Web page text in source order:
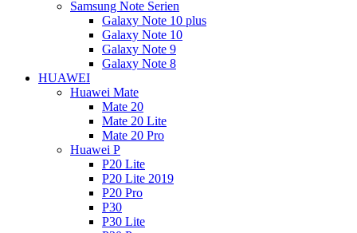
Samsung Note Serien
Galaxy Note 10 plus
Galaxy Note 10
Galaxy Note 9
Galaxy Note 8
HUAWEI
Huawei Mate
Mate 20
Mate 20 Lite
Mate 20 Pro
Huawei P
P20 Lite
P20 Lite 2019
P20 Pro
P30
P30 Lite